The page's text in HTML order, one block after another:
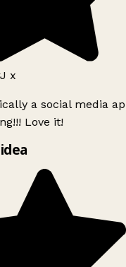
x
a social media
Love it!